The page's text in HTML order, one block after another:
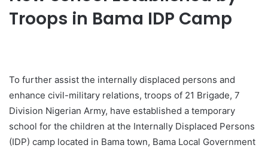
Troops in Bama IDP Camp
To further assist the internally displaced persons and
enhance civil-military relations, troops of 21 Brigade, 7
Division Nigerian Army, have established a temporary
school for the children at the Internally Displaced Persons
(IDP) camp located in Bama town, Bama Local Government